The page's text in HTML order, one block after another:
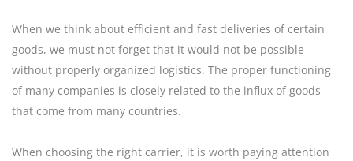
When we think about efficient and fast deliveries of certain
goods, we must not forget that it would not be possible
without properly organized logistics. The proper functioning
of many companies is closely related to the influx of goods
that come from many countries.
When choosing the right carrier, it is worth paying attention